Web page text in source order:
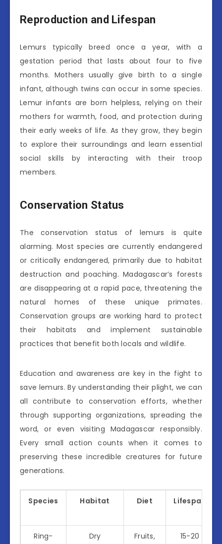
Reproduction and Lifespan
Lemurs typically breed once a year, with a
gestation period that lasts about four to five
months. Mothers usually give birth to a single
infant, although twins can occur in some species.
Lemur infants are born helpless, relying on their
mothers for warmth, food, and protection during
their early weeks of life. As they grow, they begin
to explore their surroundings and learn essential
social skills by interacting with their troop
members.
Conservation Status
The conservation status of lemurs is quite
alarming. Most species are currently endangered
or critically endangered, primarily due to habitat
destruction and poaching. Madagascar’s forests
are disappearing at a rapid pace, threatening the
natural homes of these unique primates.
Conservation groups are working hard to protect
their habitats and implement sustainable
practices that benefit both locals and wildlife.
Education and awareness are key in the fight to
save lemurs. By understanding their plight, we can
all contribute to conservation efforts, whether
through supporting organizations, spreading the
word, or even visiting Madagascar responsibly.
Every small action counts when it comes to
preserving these incredible creatures for future
generations.
Species Habitat Diet Lifespan
Ring-
Dry
Fruits,
15-20